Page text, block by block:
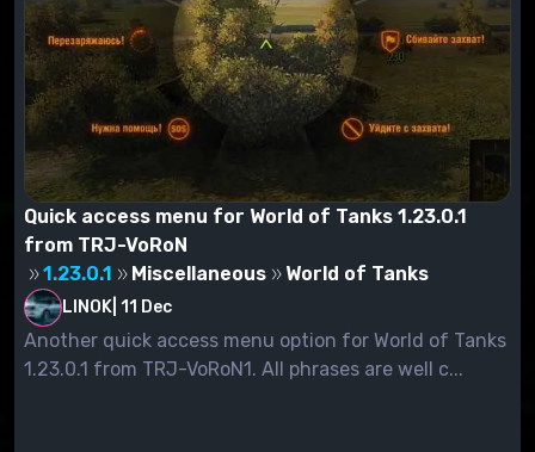
Quick access menu for World of Tanks 1.23.0.1
from TRJ-VoRoN
1.23.0.1
Miscellaneous World of Tanks
LINOK 11 Dec
Another quick access menu option for World of Tanks
1.23.0.1 from TRJ-VoRoN1. All phrases are well c...